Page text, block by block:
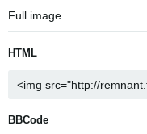
Full image
HTML
BBCode